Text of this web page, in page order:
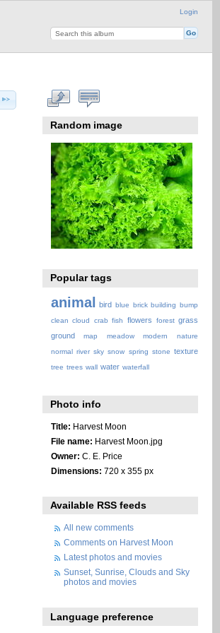
Login
Random image
Popular tags
animal bird blue brick building bump
clean cloud crab fish flowers forest grass
ground
map meadow modern
nature
normal river sky snow spring stone texture
tree trees wall water waterfall
Photo info
Title: Harvest Moon
File name: Harvest Moon.jpg
Owner: C. E. Price
Dimensions: 720 x 355 px
Available RSS feeds
All new comments
Comments on Harvest Moon
Latest photos and movies
Sunset, Sunrise, Clouds and Sky
photos and movies
Language preference